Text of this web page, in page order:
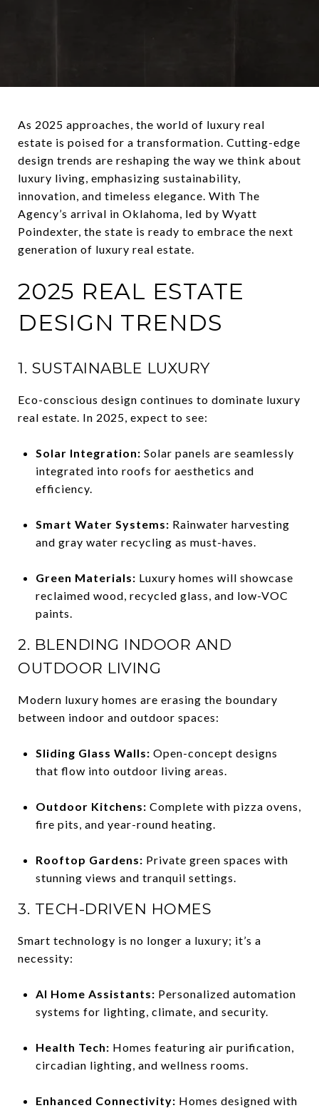
As 2025 approaches, the world of luxury real
estate is poised for a transformation. Cutting-edge
design trends are reshaping the way we think about
luxury living, emphasizing sustainability,
innovation, and timeless elegance. With The
Agency’s arrival in Oklahoma, led by Wyatt
Poindexter, the state is ready to embrace the next
generation of luxury real estate.
2025 REAL ESTATE
DESIGN TRENDS
1. SUSTAINABLE LUXURY
Eco-conscious design continues to dominate luxury
real estate. In 2025, expect to see:
Solar Integration: Solar panels are seamlessly
integrated into roofs for aesthetics and
efficiency.
Smart Water Systems: Rainwater harvesting
and gray water recycling as must-haves.
Green Materials: Luxury homes will showcase
reclaimed wood, recycled glass, and low-VOC
paints.
2. BLENDING INDOOR AND
OUTDOOR LIVING
Modern luxury homes are erasing the boundary
between indoor and outdoor spaces:
Sliding Glass Walls: Open-concept designs
that flow into outdoor living areas.
Outdoor Kitchens: Complete with pizza ovens,
fire pits, and year-round heating.
Rooftop Gardens: Private green spaces with
stunning views and tranquil settings.
3. TECH-DRIVEN HOMES
Smart technology is no longer a luxury; it’s a
necessity:
AI Home Assistants: Personalized automation
systems for lighting, climate, and security.
Health Tech: Homes featuring air purification,
circadian lighting, and wellness rooms.
Enhanced Connectivity: Homes designed with